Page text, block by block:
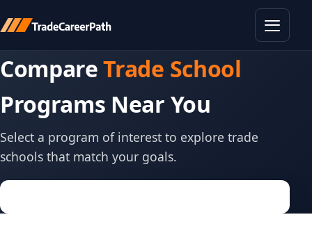
CompareTrade School
Programs Near You
Select a program of interest to explore trade
schools that match your goals.